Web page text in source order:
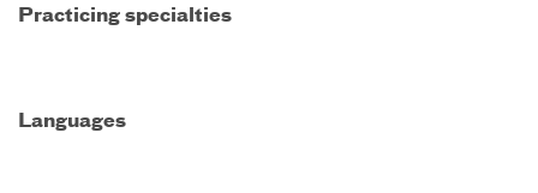
Practicing specialties
Languages